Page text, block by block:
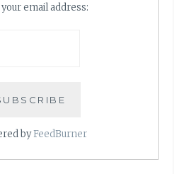
email address:
byFeedBurner